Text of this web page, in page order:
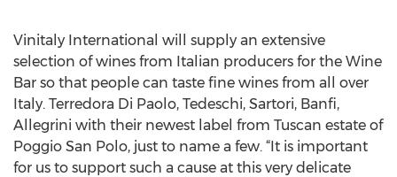
Vinitaly International will supply an extensive
selection of wines from Italian producers for the Wine
Bar so that people can taste fine wines from all over
Italy. Terredora Di Paolo, Tedeschi, Sartori, Banfi,
Allegrini with their newest label from Tuscan estate of
Poggio San Polo, just to name a few. “It is important
for us to support such a cause at this very delicate